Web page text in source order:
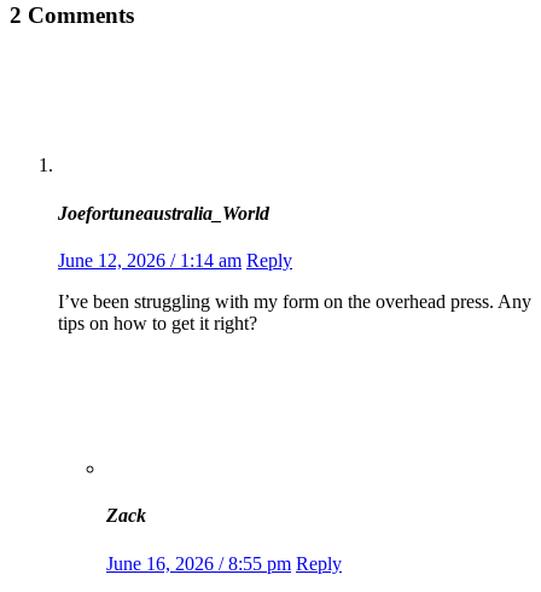
2 Comments
Joefortuneaustralia_World
June 12, 2026 / 1:14 am Reply
I’ve been struggling with my form on the overhead press. Any
tips on how to get it right?
Zack
June 16, 2026 / 8:55 pm Reply